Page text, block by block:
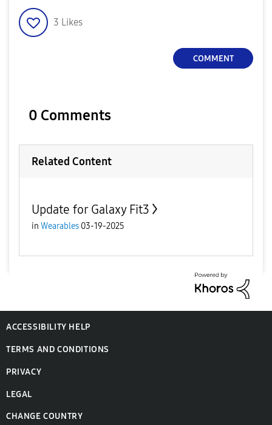
3 Likes
COMMENT
0 Comments
Related Content
Update for Galaxy Fit3
in Wearables 03-19-2025
ACCESSIBILITY HELP
TERMS AND CONDITIONS
PRIVACY
LEGAL
CHANGE COUNTRY